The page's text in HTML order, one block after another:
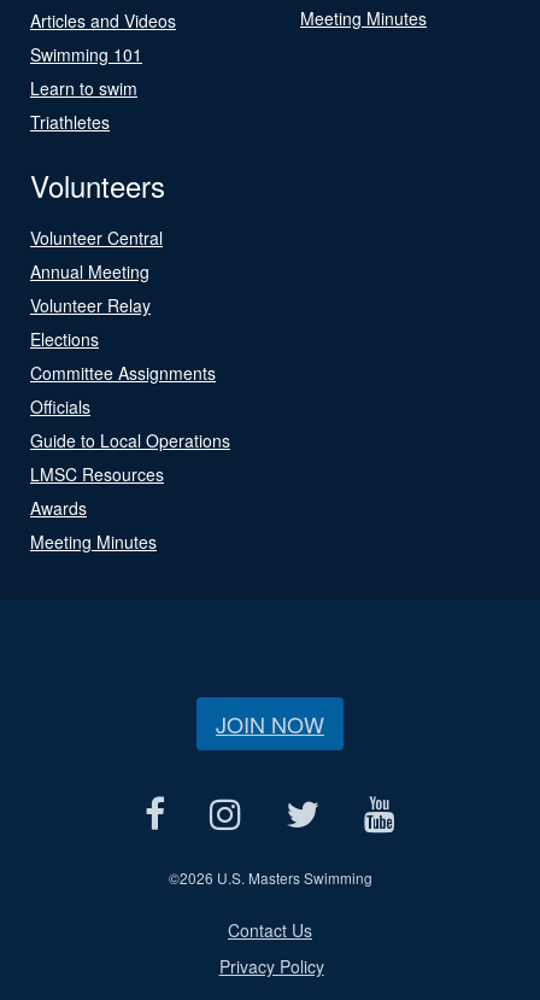
Articles and Videos
Swimming 101
Learn to swim
Triathletes
Meeting Minutes
Volunteers
Volunteer Central
Annual Meeting
Volunteer Relay
Elections
Committee Assignments
Officials
Guide to Local Operations
LMSC Resources
Awards
Meeting Minutes
JOIN NOW
©2026 U.S. Masters Swimming
Contact Us
Privacy Policy